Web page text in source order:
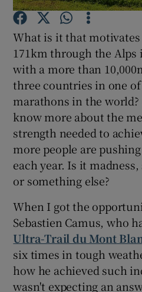
Show
Show
Show
What is it that
171km through the
with a more than
three countries in one
marathons in the
know more about the
strength needed to
more people are
each year. Is it
or something else?
When I got the
Sebastien Camus, who
Ultra-Trail du Mont
six times in tough
how he achieved such
wasn't expecting an